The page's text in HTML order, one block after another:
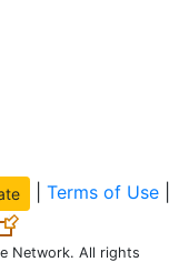
Terms of Use|
Network. All rights